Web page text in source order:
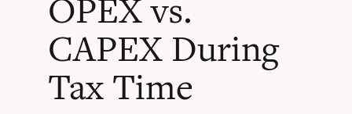
OPEX vs.
CAPEX During
Tax Time